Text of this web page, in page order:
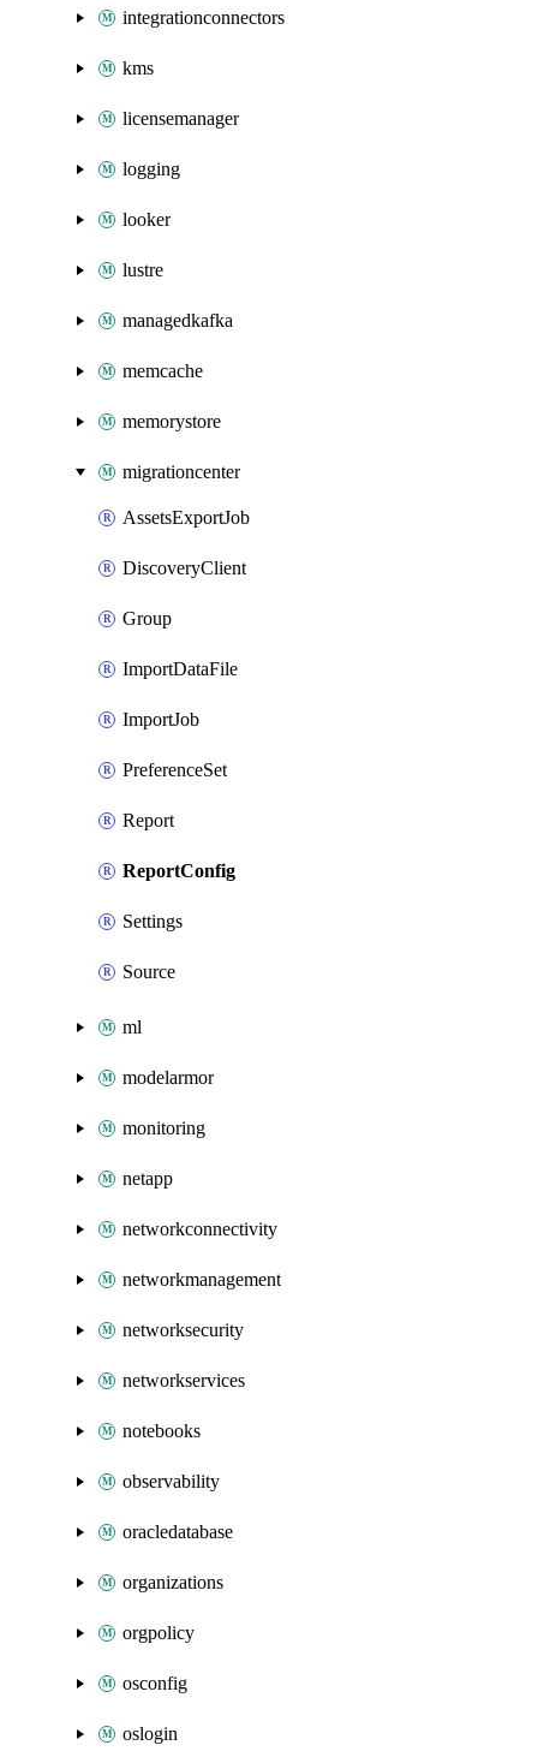
integrationconnectors
kms
licensemanager
logging
looker
lustre
managedkafka
memcache
memorystore
migrationcenter
AssetsExportJob
DiscoveryClient
Group
ImportDataFile
ImportJob
PreferenceSet
Report
ReportConfig
Settings
Source
ml
modelarmor
monitoring
netapp
networkconnectivity
networkmanagement
networksecurity
networkservices
notebooks
observability
oracledatabase
organizations
orgpolicy
osconfig
oslogin